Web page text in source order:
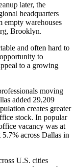
later, the
headquarters
empty warehouses
Brooklyn.
and often hard to
to
to a growing
moving
added 29,209
creates greater
stock. In popular
vacancy was at
5.7% across Dallas in
U.S. cities